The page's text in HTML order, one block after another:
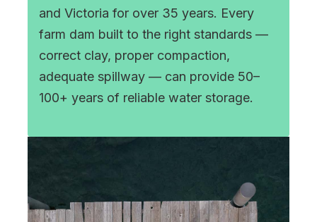
and Victoria for over 35 years. Every
farm dam built to the right standards —
correct clay, proper compaction,
adequate spillway — can provide 50–
100+ years of reliable water storage.